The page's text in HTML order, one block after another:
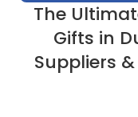
CORPORATE GIFTS
CORPORATE
The
Gifts in
Suppliers